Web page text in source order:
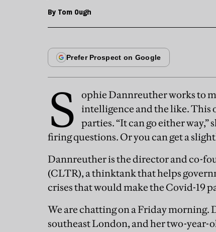
By Tom Ough
S
ophie Dannreuther works to
intelligence and the like. This
parties. “It can go either way,”
firing questions. Or you can get a
Dannreuther is the director and co-
(CLTR), a thinktank that helps
crises that would make the Covid-19
We are chatting on a Friday morning.
southeast London, and her two-year-